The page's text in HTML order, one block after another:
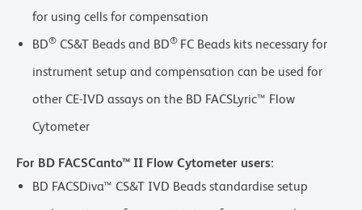
for using cells for compensation
BD® CS&T Beads and BD® FC Beads kits necessary for
instrument setup and compensation can be used for
other CE-IVD assays on the BD FACSLyric™ Flow
Cytometer
For BD FACSCanto™ II Flow Cytometer users:
BD FACSDiva™ CS&T IVD Beads standardise setup